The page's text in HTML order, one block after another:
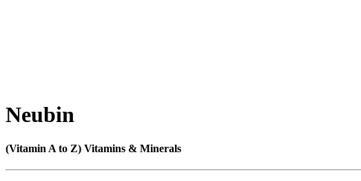
Neubin
(Vitamin A to Z) Vitamins & Minerals